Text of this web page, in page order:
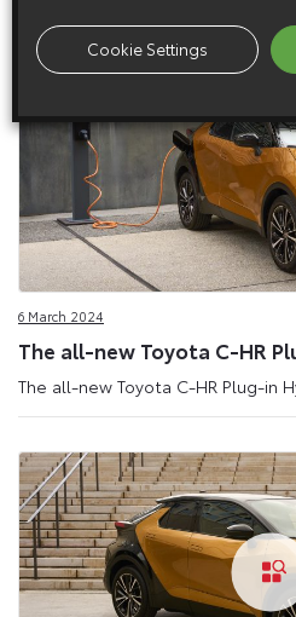
6 March 2024
The all-new Toyota C-HR
The all-new Toyota C-HR Plug-in
Cookie Settings